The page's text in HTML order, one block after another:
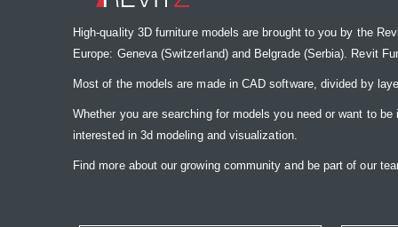
High-quality 3D furniture models are brought to you by the
Europe: Geneva (Switzerland) and Belgrade (Serbia). Revit
Most of the models are made in CAD software, divided by
Whether you are searching for models you need or want to
interested in 3d modeling and visualization.
Find more about our growing community and be part of our